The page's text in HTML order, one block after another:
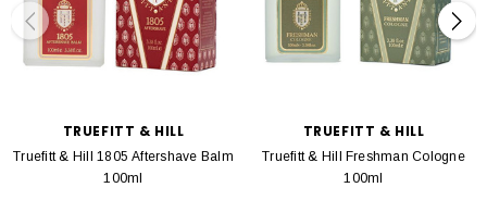
TRUEFITT & HILL
Truefitt & Hill 1805 Aftershave Balm
100ml
TRUEFITT & HILL
Truefitt & Hill Freshman Cologne
100ml